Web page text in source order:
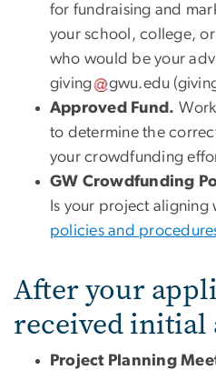
for fundraising and
your school, college,
who would be your
giving
gwu.edu
Approved Fund.
to determine the
your crowdfunding
GW Crowdfunding
Is your project
policies and
After your
received initial
Project Planning